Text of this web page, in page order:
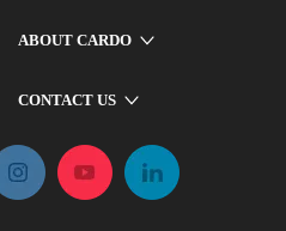
ABOUT CARDO
CONTACT US